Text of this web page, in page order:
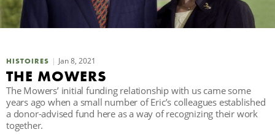
HISTOIRES Jan 8, 2021
THE MOWERS
The Mowers’ initial funding relationship with us came some
years ago when a small number of Eric’s colleagues established
a donor-advised fund here as a way of recognizing their work
together.